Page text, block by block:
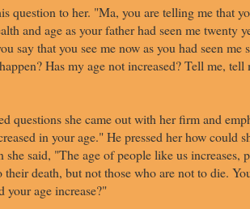
question to her. "Ma, you are telling me that
and age as your father had seen me twenty
say that you see me now as you had seen me
Has my age not increased? Tell me,
questions she came out with her firm and
in your age." He pressed her how could
she said, "The age of people like us increases,
their death, but not those who are not to die.
your age increase?"